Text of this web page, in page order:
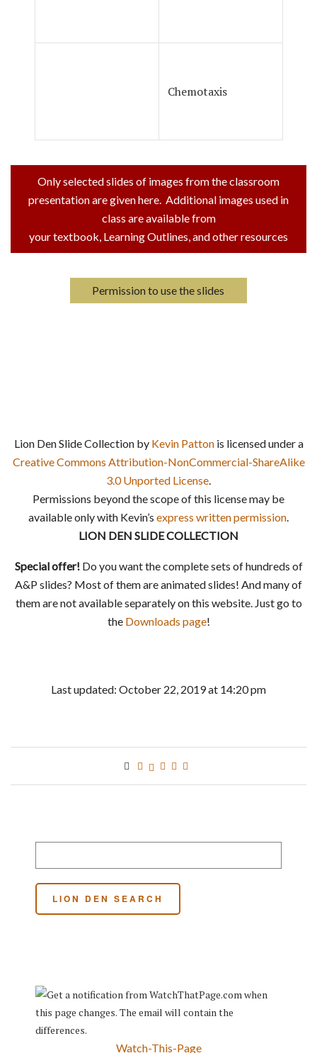
Chemotaxis
Only selected slides of images from the classroom
presentation are given here. Additional images used in
class are available from
your textbook, Learning Outlines, and other resources
Permission to use the slides
Lion Den Slide Collection by Kevin Pattonis licensed under a
Creative Commons Attribution-NonCommercial-ShareAlike
3.0 Unported License.
Permissions beyond the scope of this license may be
available only with Kevin’s express written permission.
LION DEN SLIDE COLLECTION
Special offer! Do you want the complete sets of hundreds of
A&P slides? Most of them are animated slides! And many of
them are not available separately on this website. Just go to
the Downloads page!
Last updated: October 22, 2019 at 14:20 pm
Watch-This-Page